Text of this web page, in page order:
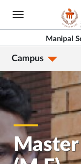
Skip
content
Manipal
Campus